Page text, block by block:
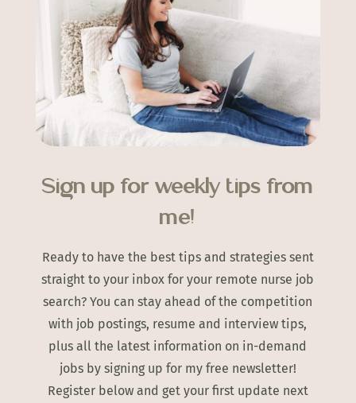
Sign up for weekly tips from
me!
Ready to have the best tips and strategies sent
straight to your inbox for your remote nurse job
search? You can stay ahead of the competition
with job postings, resume and interview tips,
plus all the latest information on in-demand
jobs by signing up for my free newsletter!
Register below and get your first update next